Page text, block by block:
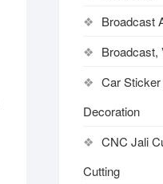
Broadcast
Broadcast,
Car
Decoration
CNC Jali
Cutting